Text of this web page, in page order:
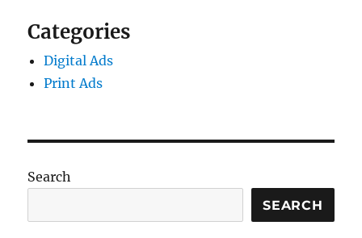
Categories
Digital Ads
Print Ads
Search
SEARCH